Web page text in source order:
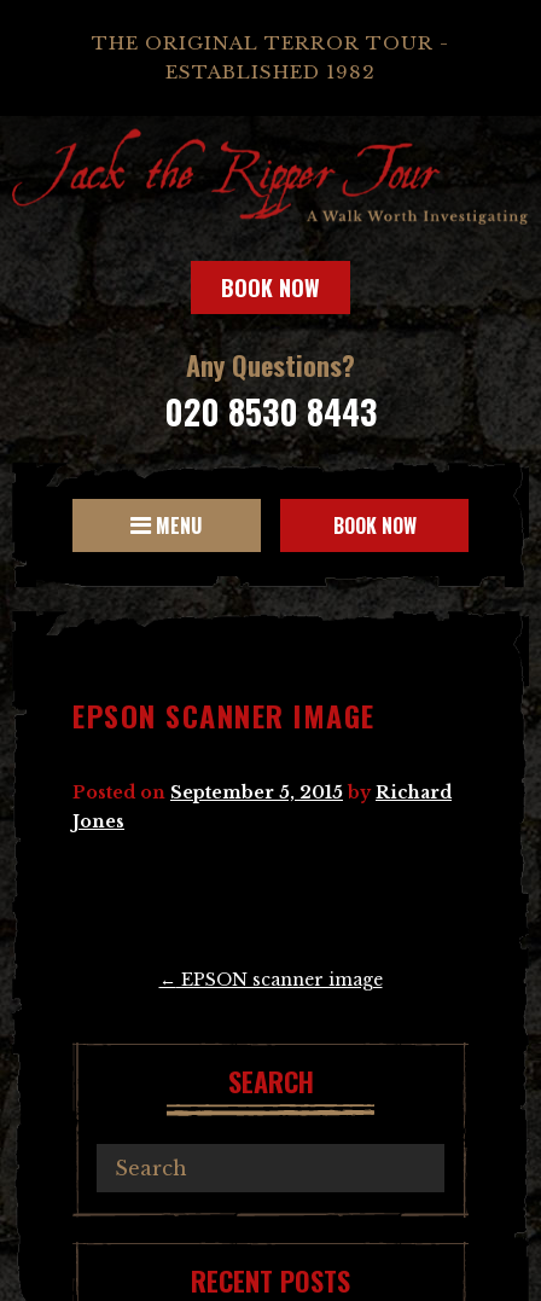
THE ORIGINAL TERROR TOUR -
ESTABLISHED 1982
BOOK NOW
Any Questions?
020 8530 8443
MENU BOOK NOW
EPSON SCANNER IMAGE
Posted on September 5, 2015 byRichard
Jones
← EPSON scanner image
SEARCH
RECENT POSTS